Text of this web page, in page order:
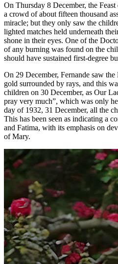
On Thursday 8 December, the
a crowd of about fifteen thousand
miracle; but they only saw the
lighted matches held underneath
shone in their eyes. One of the
of any burning was found on the
should have sustained first-degree
On 29 December, Fernande saw
gold surrounded by rays, and this
children on 30 December, as Our
pray very much”, which was only
day of 1932, 31 December, all the
This has been seen as indicating a
and Fatima, with its emphasis on
of Mary.